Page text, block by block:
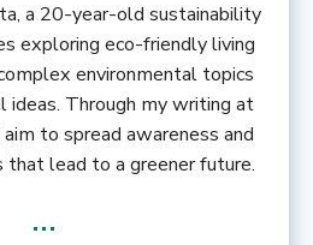
a 20-year-old sustainability
exploring eco-friendly living
environmental topics
ideas. Through my writing at
aim to spread awareness and
that lead to a greener future.
...